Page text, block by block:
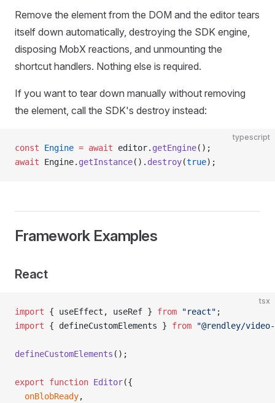
Remove the element from the DOM and the editor tears
itself down automatically, destroying the SDK engine,
disposing MobX reactions, and unmounting the
shortcut handlers. Nothing else is required.
If you want to tear down manually without removing
the element, call the SDK's destroy instead:
typescript
const Engine = await editor. getEngine();
await Engine. getInstance(). destroy(true);
Framework Examples
React
tsx
import { useEffect, useRef } from "react" ;
import { defineCustomElements } from "@rendley/
defineCustomElements ();
export function Editor({
  onBlobReady
,